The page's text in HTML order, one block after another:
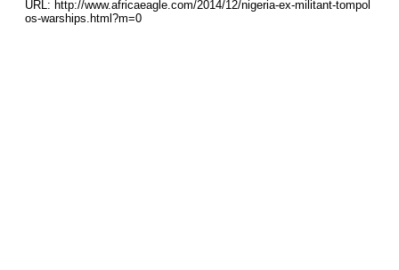
URL: http://www.africaeagle.com/2014/12/nigeria-ex-militant-tompol
os-warships.html?m=0